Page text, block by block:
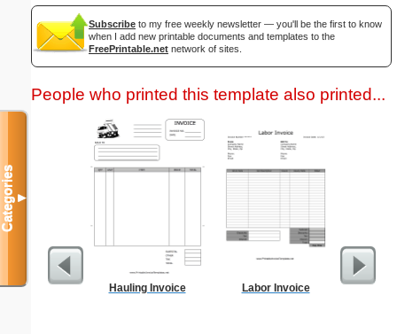
Subscribe to my free weekly newsletter — you'll be the first to know
when I add new printable documents and templates to the
FreePrintable.net network of sites.
People who printed this template also printed...
Hauling Invoice Labor Invoice
Weekly
Categories▼